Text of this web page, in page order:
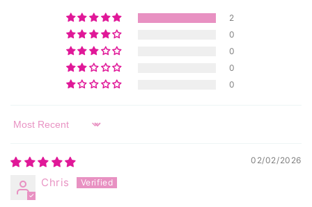
2
0
0
0
0
Sort by
02/02/2026
Chris